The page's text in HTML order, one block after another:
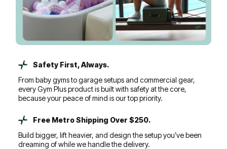
Safety First, Always.
From baby gyms to garage setups and commercial gear,
every Gym Plus product is built with safety at the core,
because your peace of mind is our top priority.
Free Metro Shipping Over $250.
Build bigger, lift heavier, and design the setup you’ve been
dreaming of while we handle the delivery.